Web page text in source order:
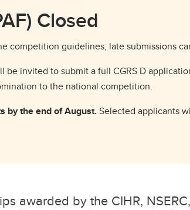
Closed
competition guidelines, late submissions
invited to submit a full CGRS D
to the national competition.
by the end of August.Selected applicants
awarded by the CIHR,